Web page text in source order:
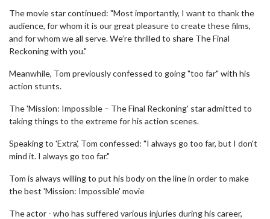
The movie star continued: "Most importantly, I want to thank the
audience, for whom it is our great pleasure to create these films,
and for whom we all serve. We’re thrilled to share The Final
Reckoning with you."
Meanwhile, Tom previously confessed to going "too far" with his
action stunts.
The 'Mission: Impossible – The Final Reckoning' star admitted to
taking things to the extreme for his action scenes.
Speaking to 'Extra', Tom confessed: "I always go too far, but I don't
mind it. I always go too far."
Tom is always willing to put his body on the line in order to make
the best 'Mission: Impossible' movie
The actor - who has suffered various injuries during his career,